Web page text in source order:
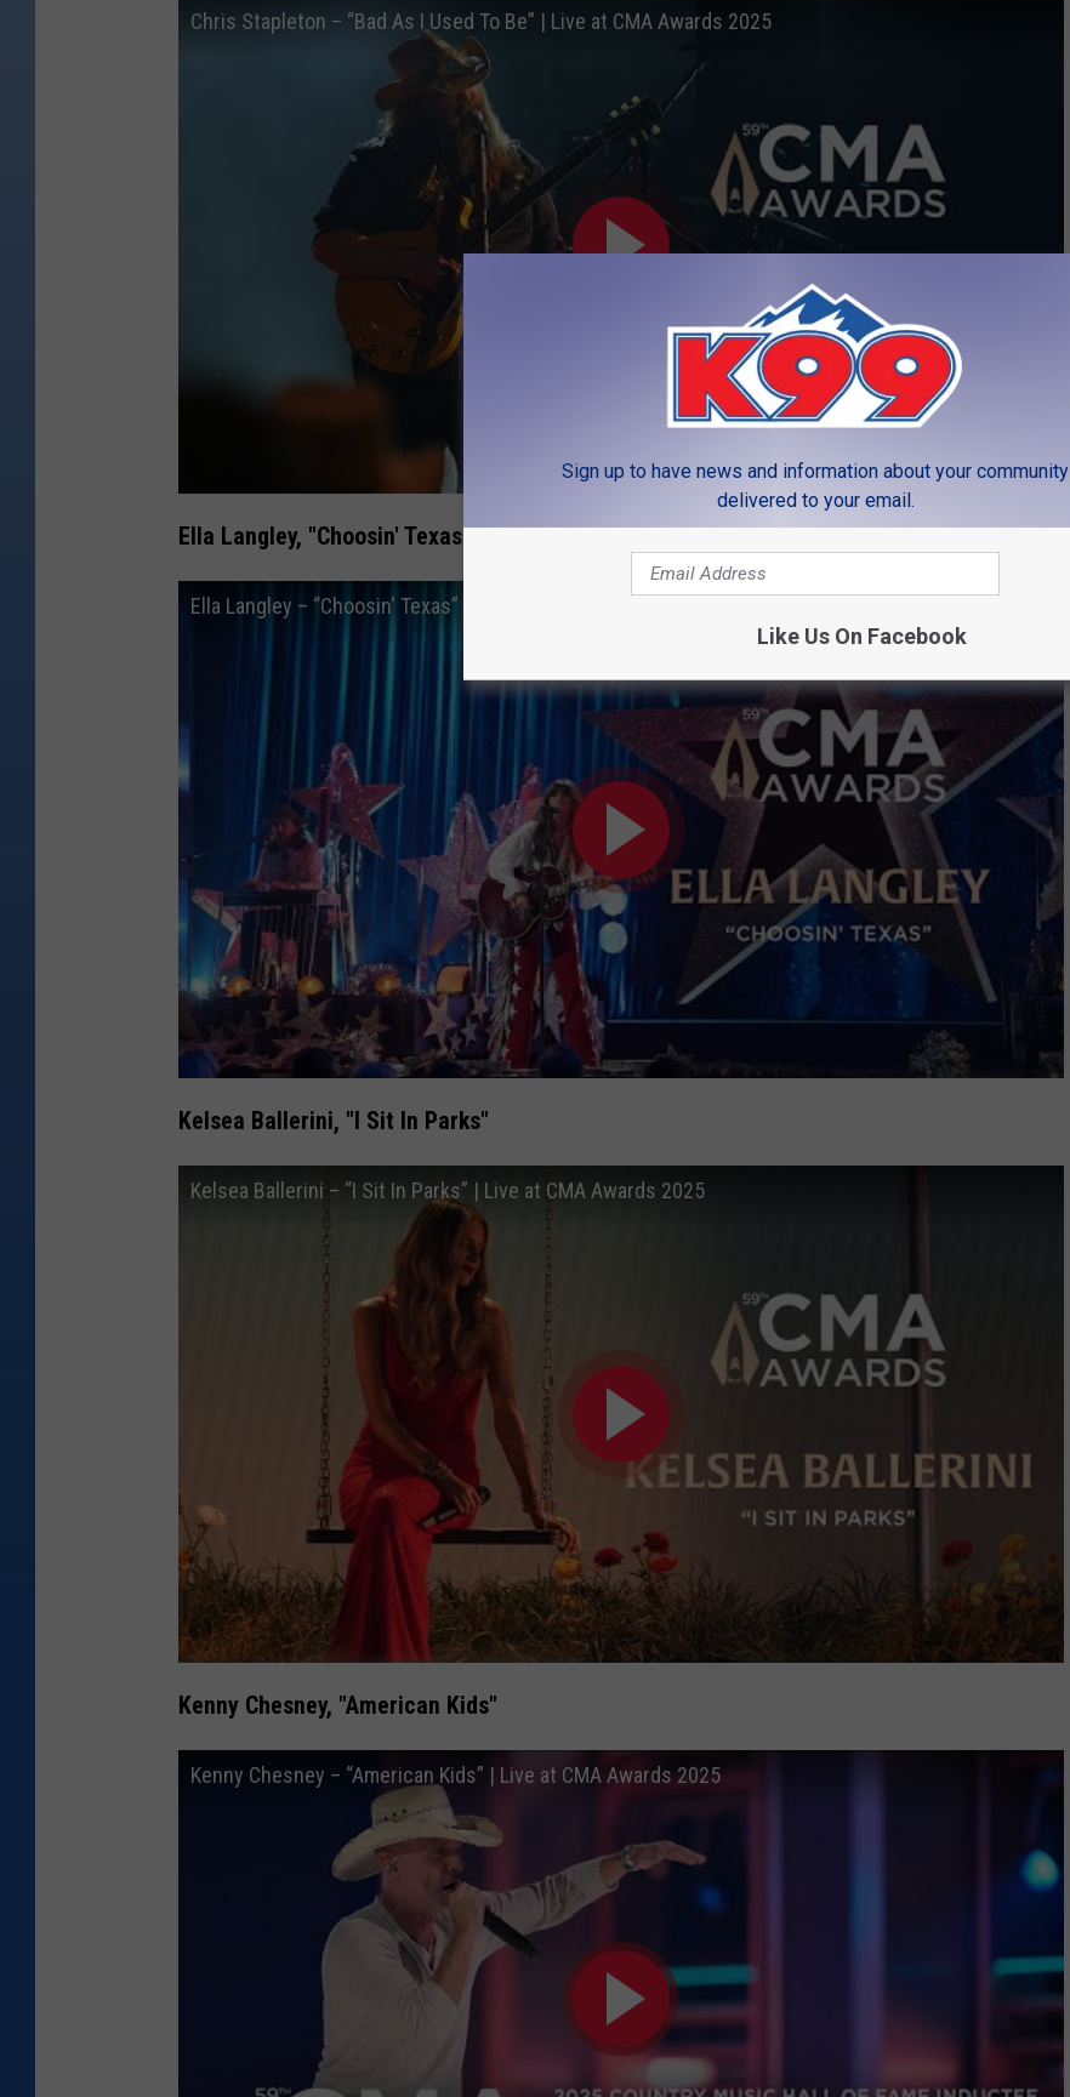
Chris Stapleton – “Bad As I Used To Be” | Live at CMA Awards 2025
Ella Langley, "Choosin' Texas"
Ella Langley – “Choosin' Texas” | Live at CMA Awards 2025
Kelsea Ballerini, "I Sit In Parks"
Kelsea Ballerini – “I Sit In Parks” | Live at CMA Awards 2025
Kenny Chesney, "American Kids"
Kenny Chesney – “American Kids” | Live at CMA Awards 2025
Sign up to have news and information about your community
delivered to your email.
Like Us On Facebook